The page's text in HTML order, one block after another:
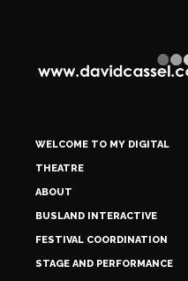
WELCOME TO MY DIGITAL
THEATRE
ABOUT
BUSLAND INTERACTIVE
FESTIVAL COORDINATION
STAGE AND PERFORMANCE